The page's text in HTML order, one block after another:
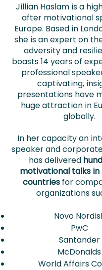
Jillian Haslam is a
after motivational
Europe. Based in
she is an expert on
adversity and
boasts 14 years of
professional
captivating,
presentations have
huge attraction in
globally.
In her capacity an
speaker and
has delivered
motivational talks in
countriesfor
organizations
Novo
PwC
Santander
McDonalds
World Affairs